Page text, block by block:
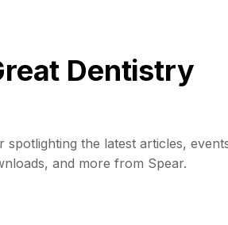
Dentistry
the latest articles,
and more from Spear.